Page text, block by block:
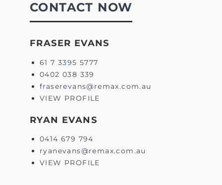
CONTACT NOW
FRASER EVANS
61 7 3395 5777
0402 038 339
fraserevans@remax.com.au
VIEW PROFILE
RYAN EVANS
0414 679 794
ryanevans@remax.com.au
VIEW PROFILE